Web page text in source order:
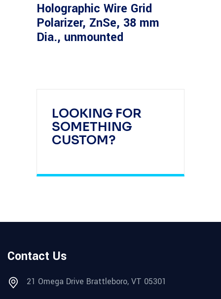
LOOKING FOR
SOMETHING
CUSTOM?
Holographic Wire Grid
Polarizer, ZnSe, 38 mm
Dia., unmounted
Contact Us
21 Omega Drive Brattleboro, VT 05301